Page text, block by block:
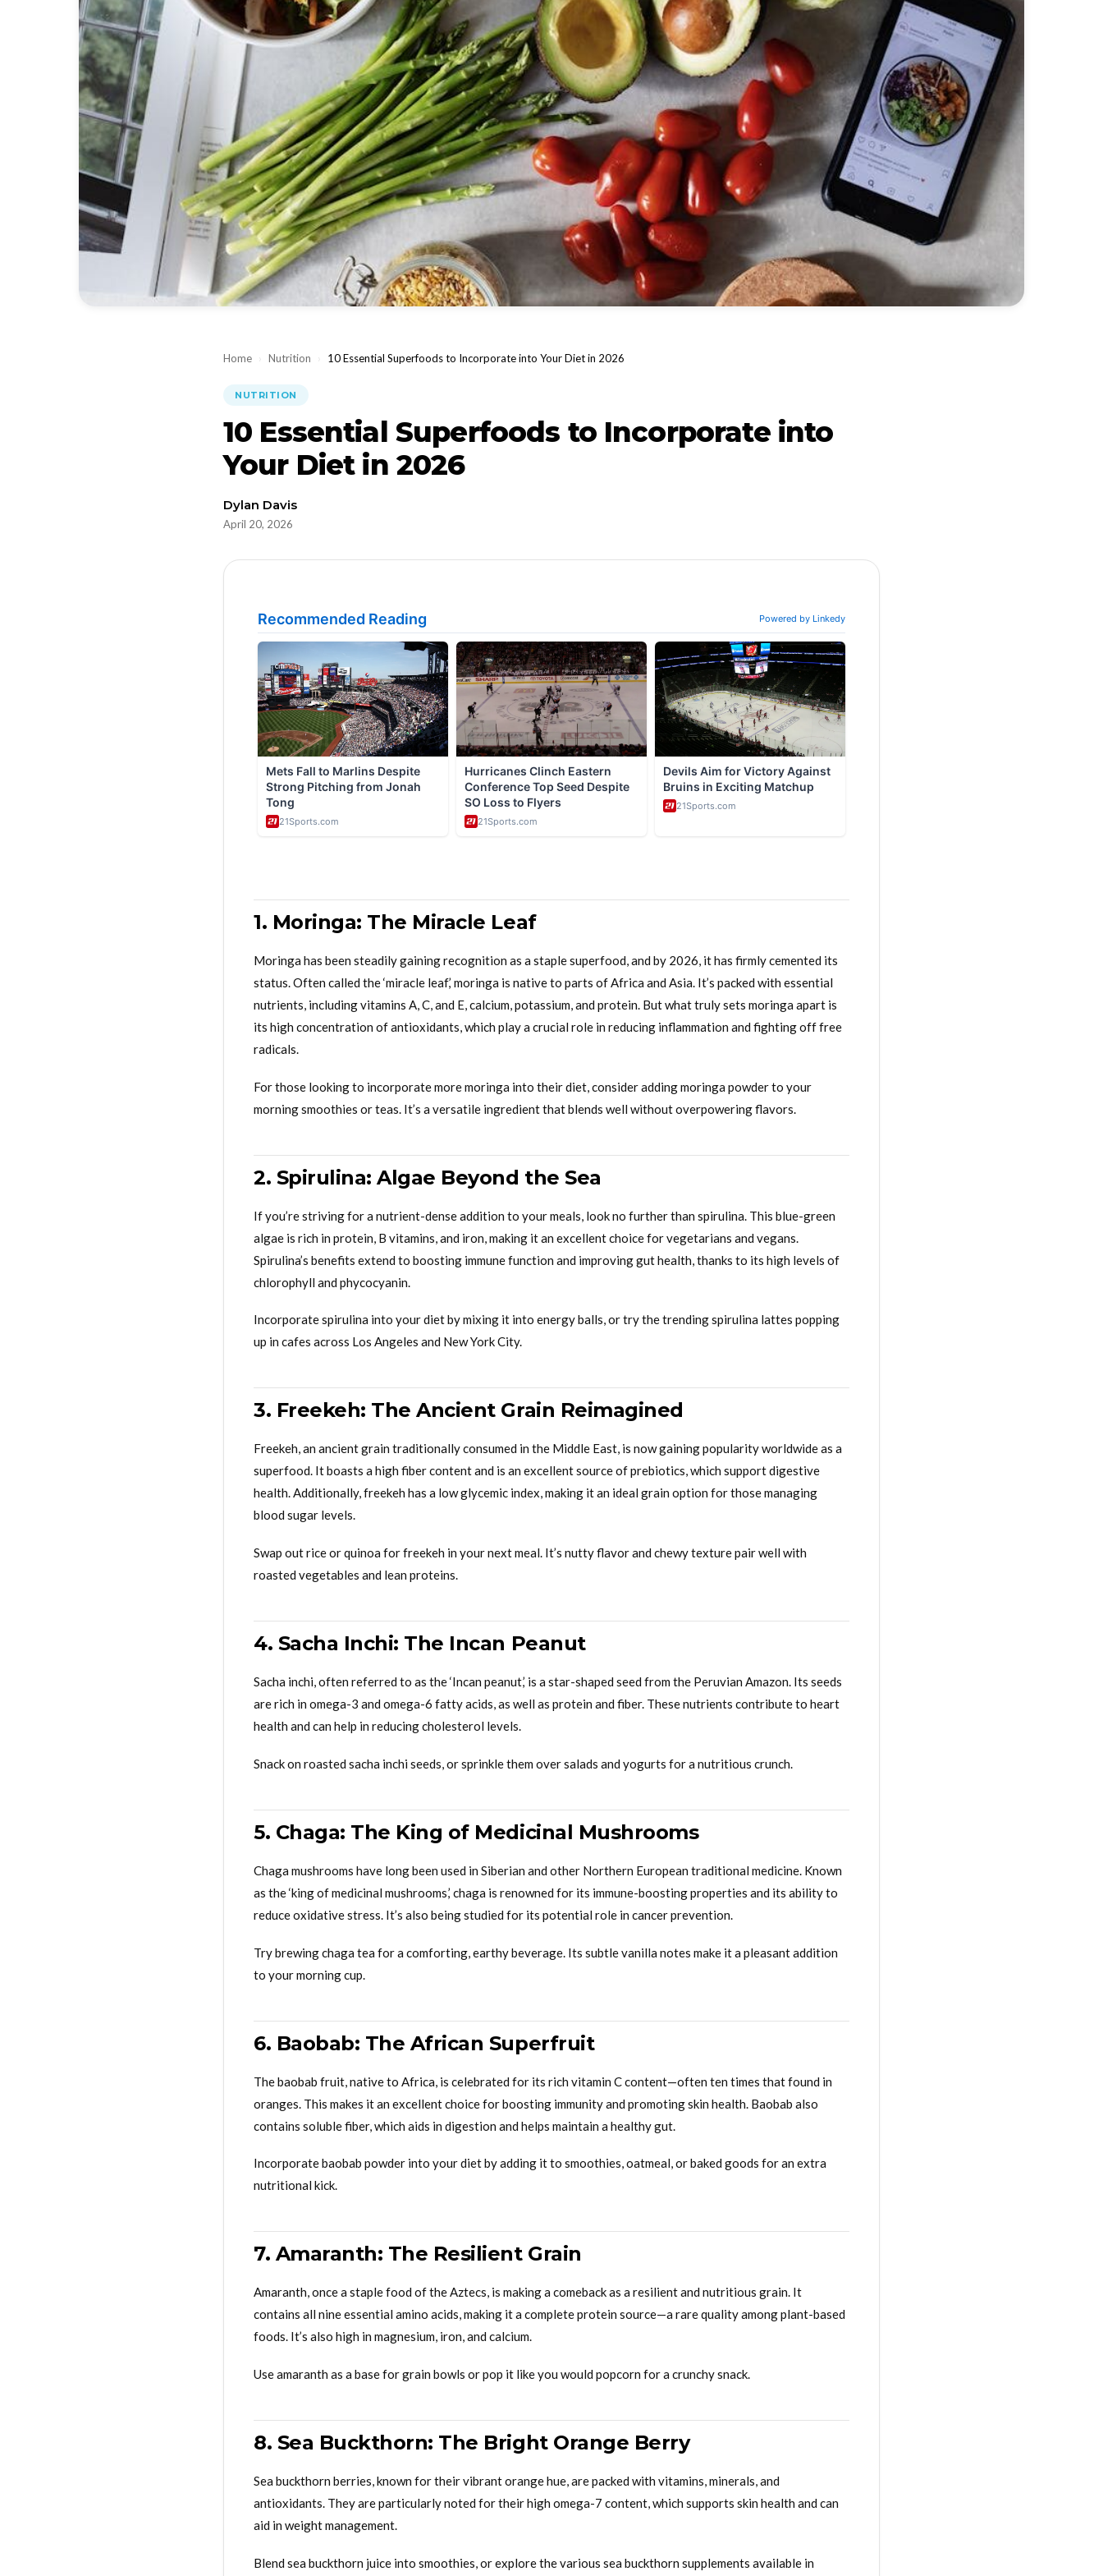
Home › Nutrition › 10 Essential Superfoods to Incorporate into Your Diet in 2026
NUTRITION
10 Essential Superfoods to Incorporate into
Your Diet in 2026
Dylan Davis
April 20, 2026
1. Moringa: The Miracle Leaf
Moringa has been steadily gaining recognition as a staple superfood, and by 2026, it has firmly cemented its
status. Often called the ‘miracle leaf,’ moringa is native to parts of Africa and Asia. It’s packed with essential
nutrients, including vitamins A, C, and E, calcium, potassium, and protein. But what truly sets moringa apart is
its high concentration of antioxidants, which play a crucial role in reducing inflammation and fighting off free
radicals.
For those looking to incorporate more moringa into their diet, consider adding moringa powder to your
morning smoothies or teas. It’s a versatile ingredient that blends well without overpowering flavors.
2. Spirulina: Algae Beyond the Sea
If you’re striving for a nutrient-dense addition to your meals, look no further than spirulina. This blue-green
algae is rich in protein, B vitamins, and iron, making it an excellent choice for vegetarians and vegans.
Spirulina’s benefits extend to boosting immune function and improving gut health, thanks to its high levels of
chlorophyll and phycocyanin.
Incorporate spirulina into your diet by mixing it into energy balls, or try the trending spirulina lattes popping
up in cafes across Los Angeles and New York City.
3. Freekeh: The Ancient Grain Reimagined
Freekeh, an ancient grain traditionally consumed in the Middle East, is now gaining popularity worldwide as a
superfood. It boasts a high fiber content and is an excellent source of prebiotics, which support digestive
health. Additionally, freekeh has a low glycemic index, making it an ideal grain option for those managing
blood sugar levels.
Swap out rice or quinoa for freekeh in your next meal. It’s nutty flavor and chewy texture pair well with
roasted vegetables and lean proteins.
4. Sacha Inchi: The Incan Peanut
Sacha inchi, often referred to as the ‘Incan peanut,’ is a star-shaped seed from the Peruvian Amazon. Its seeds
are rich in omega-3 and omega-6 fatty acids, as well as protein and fiber. These nutrients contribute to heart
health and can help in reducing cholesterol levels.
Snack on roasted sacha inchi seeds, or sprinkle them over salads and yogurts for a nutritious crunch.
5. Chaga: The King of Medicinal Mushrooms
Chaga mushrooms have long been used in Siberian and other Northern European traditional medicine. Known
as the ‘king of medicinal mushrooms,’ chaga is renowned for its immune-boosting properties and its ability to
reduce oxidative stress. It’s also being studied for its potential role in cancer prevention.
Try brewing chaga tea for a comforting, earthy beverage. Its subtle vanilla notes make it a pleasant addition
to your morning cup.
6. Baobab: The African Superfruit
The baobab fruit, native to Africa, is celebrated for its rich vitamin C content—often ten times that found in
oranges. This makes it an excellent choice for boosting immunity and promoting skin health. Baobab also
contains soluble fiber, which aids in digestion and helps maintain a healthy gut.
Incorporate baobab powder into your diet by adding it to smoothies, oatmeal, or baked goods for an extra
nutritional kick.
7. Amaranth: The Resilient Grain
Amaranth, once a staple food of the Aztecs, is making a comeback as a resilient and nutritious grain. It
contains all nine essential amino acids, making it a complete protein source—a rare quality among plant-based
foods. It’s also high in magnesium, iron, and calcium.
Use amaranth as a base for grain bowls or pop it like you would popcorn for a crunchy snack.
8. Sea Buckthorn: The Bright Orange Berry
Sea buckthorn berries, known for their vibrant orange hue, are packed with vitamins, minerals, and
antioxidants. They are particularly noted for their high omega-7 content, which supports skin health and can
aid in weight management.
Blend sea buckthorn juice into smoothies, or explore the various sea buckthorn supplements available in